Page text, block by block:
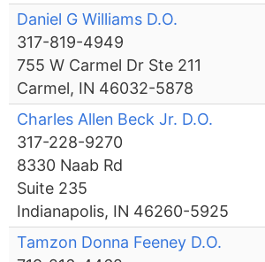
Daniel G Williams D.O.
317-819-4949
755 W Carmel Dr Ste 211
Carmel, IN 46032-5878
Charles Allen Beck Jr. D.O.
317-228-9270
8330 Naab Rd
Suite 235
Indianapolis, IN 46260-5925
Tamzon Donna Feeney D.O.